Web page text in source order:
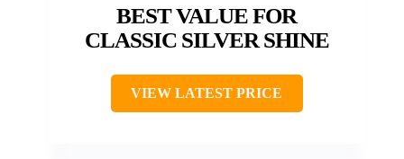
BEST VALUE FOR
CLASSIC SILVER SHINE
VIEW LATEST PRICE